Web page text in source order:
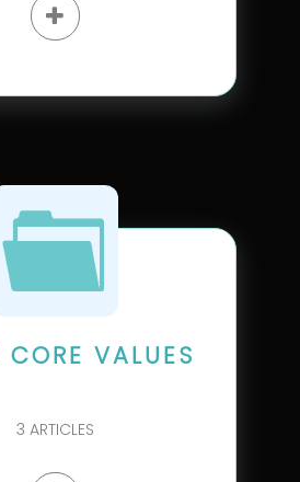
CORE VALUES
3 ARTICLES